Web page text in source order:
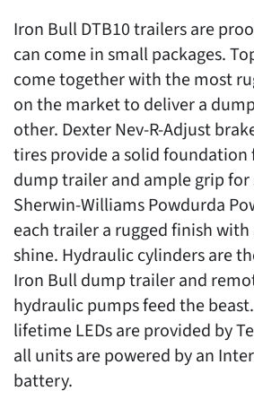
Iron Bull DTB10 trailers are
can come in small packages.
come together with the most
on the market to deliver a
other. Dexter Nev-R-Adjust
tires provide a solid foundation
dump trailer and ample grip
Sherwin-Williams Powdurda
each trailer a rugged finish
shine. Hydraulic cylinders are
Iron Bull dump trailer and
hydraulic pumps feed the
lifetime LEDs are provided by
all units are powered by an
battery.